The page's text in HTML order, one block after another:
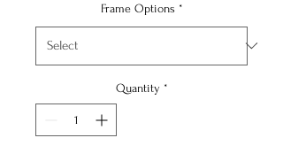
Frame Options *
Quantity *